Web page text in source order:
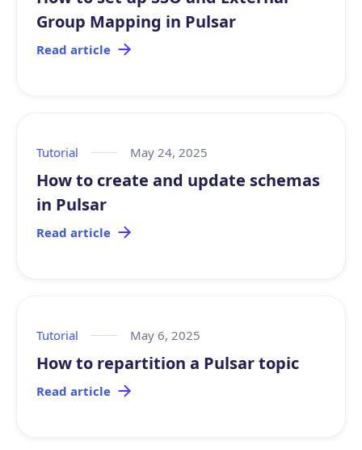
Group Mapping in Pulsar
Read article
Tutorial May 24, 2025
How to create and update schemas
in Pulsar
Read article
Tutorial May 6, 2025
How to repartition a Pulsar topic
Read article